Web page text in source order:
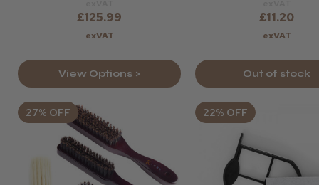
£125.99
exVAT
View Options >
£11.20
exVAT
Out of stock
27% OFF 22% OFF